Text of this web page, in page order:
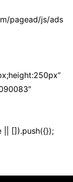
pagead/js/ads
|| []).push({});